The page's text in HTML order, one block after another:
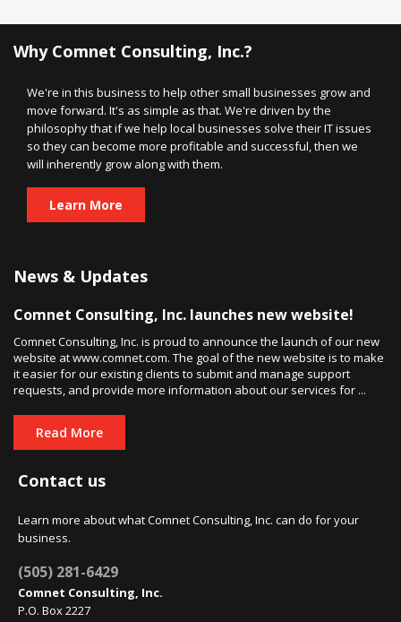
Why Comnet Consulting, Inc.?
We're in this business to help other small businesses grow and
move forward. It's as simple as that. We're driven by the
philosophy that if we help local businesses solve their IT issues
so they can become more profitable and successful, then we
will inherently grow along with them.
Learn More
News & Updates
Comnet Consulting, Inc. launches new website!
Comnet Consulting, Inc. is proud to announce the launch of our new
website at www.comnet.com. The goal of the new website is to make
it easier for our existing clients to submit and manage support
requests, and provide more information about our services for ...
Read More
Contact us
Learn more about what Comnet Consulting, Inc. can do for your
business.
(505) 281-6429
Comnet Consulting, Inc.
P.O. Box 2227